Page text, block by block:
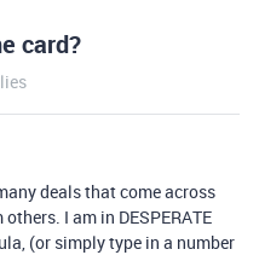
card?
deals that come across
I am in DESPERATE
(or simply type in a number